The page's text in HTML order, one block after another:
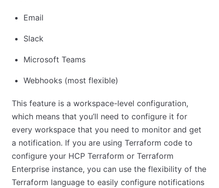
Email
Slack
Microsoft Teams
Webhooks (most flexible)
This feature is a workspace-level configuration,
which means that you’ll need to configure it for
every workspace that you need to monitor and get
a notification. If you are using Terraform code to
configure your HCP Terraform or Terraform
Enterprise instance, you can use the flexibility of the
Terraform language to easily configure notifications